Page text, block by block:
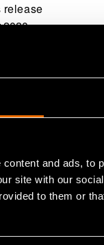
and ads, to
site with our
to them or
release
2020
for food